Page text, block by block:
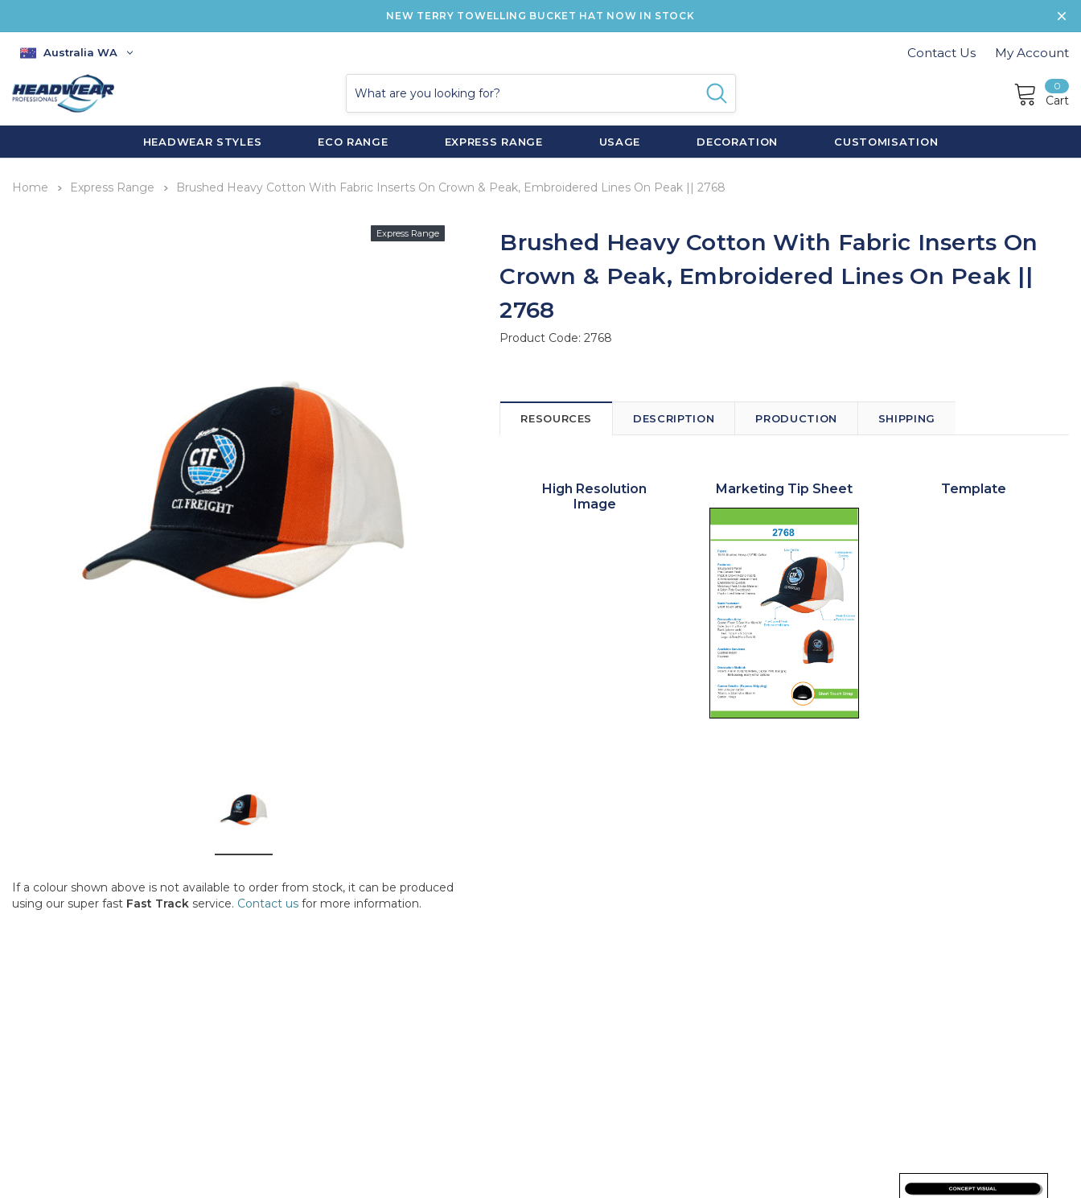
NEW TERRY TOWELLING BUCKET HAT NOW IN STOCK
Australia WA Contact Us My Account
0
Cart
HEADWEAR STYLES ECO RANGE EXPRESS RANGE USAGE DECORATION CUSTOMISATION
Home Express Range Brushed Heavy Cotton With Fabric Inserts On Crown & Peak, Embroidered Lines On Peak || 2768
Express Range
If a colour shown above is not available to order from stock, it can be produced
using our super fast Fast Track service. Contact us for more information.
Brushed Heavy Cotton With Fabric Inserts On
Crown & Peak, Embroidered Lines On Peak ||
2768
Product Code:2768
RESOURCES DESCRIPTION PRODUCTION SHIPPING
High Resolution
Image
Marketing Tip Sheet Template